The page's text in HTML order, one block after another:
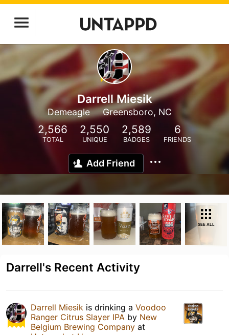
Darrell Miesik
Demeagle Greensboro, NC
2,566
TOTAL
2,550
UNIQUE
2,589
BADGES
6
FRIENDS
Add Friend
SEE ALL
Darrell's Recent Activity
Darrell Miesik is drinking a Voodoo
Ranger Citrus Slayer IPA by New
Belgium Brewing Company at